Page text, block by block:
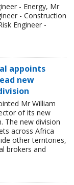
- Energy, Mr
- Construction
Engineer -
appoints
new
Mr William
of its new
The new division
across Africa
other territories,
brokers and